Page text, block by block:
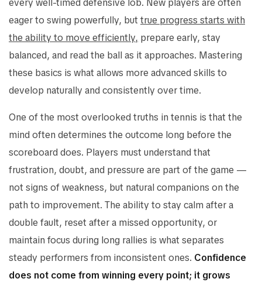
eager to swing powerfully, but true progress starts with
the ability to move efficiently, prepare early, stay
balanced, and read the ball as it approaches. Mastering
these basics is what allows more advanced skills to
develop naturally and consistently over time.
One of the most overlooked truths in tennis is that the
mind often determines the outcome long before the
scoreboard does. Players must understand that
frustration, doubt, and pressure are part of the game —
not signs of weakness, but natural companions on the
path to improvement. The ability to stay calm after a
double fault, reset after a missed opportunity, or
maintain focus during long rallies is what separates
steady performers from inconsistent ones. Confidence
does not come from winning every point; it grows